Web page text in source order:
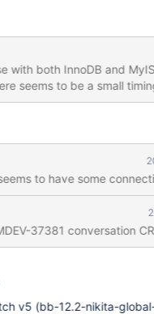
with both InnoDB and
seems to be a small
connected) which
times completes before
TEMPORARY
ON COMMIT
t OPEN AS
2025 Core was generated
mariadb-
--no-d'.
v5 (bb-12.2-nikita-